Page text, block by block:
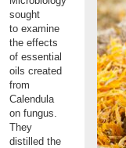
sought
to examine
the effects
of essential
oils created
from
Calendula
on fungus.
They
distilled the